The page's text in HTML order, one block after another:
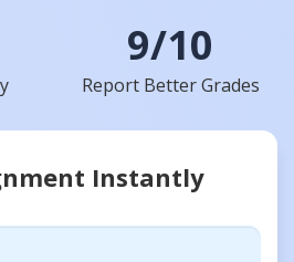
9/10
Report Better Grades
Instantly